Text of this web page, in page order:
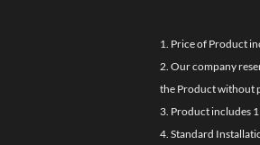
1. Price of Product
2. Our company
the Product without
3. Product includes
4. Standard